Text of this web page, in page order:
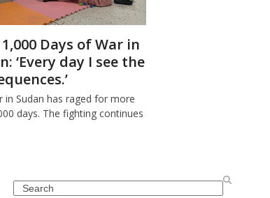
Days of War in
‘Every day I see the
in Sudan has raged for more
days. The fighting continues
Search